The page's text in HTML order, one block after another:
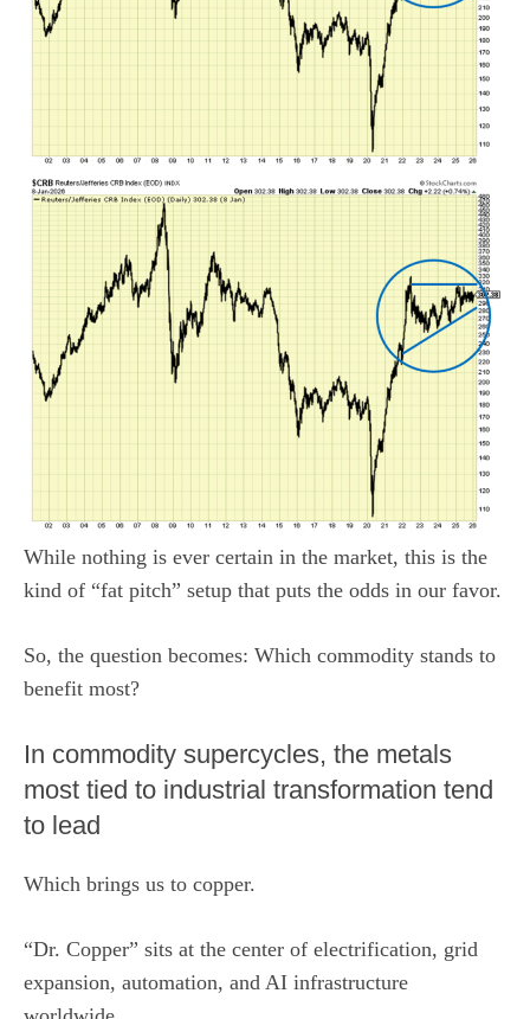
While nothing is ever certain in the market, this is the
kind of “fat pitch” setup that puts the odds in our favor.
So, the question becomes: Which commodity stands to
benefit most?
In commodity supercycles, the metals
most tied to industrial transformation tend
to lead
Which brings us to copper.
“Dr. Copper” sits at the center of electrification, grid
expansion, automation, and AI infrastructure